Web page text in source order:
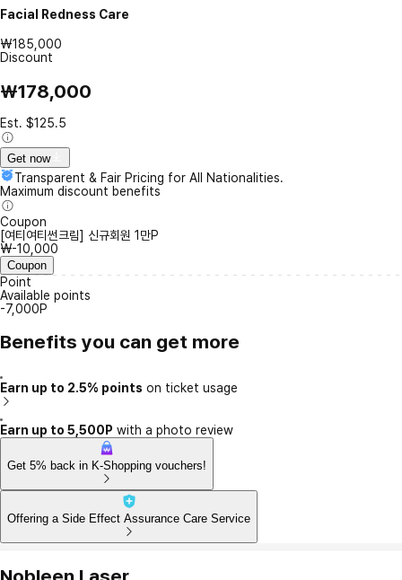
Facial Redness Care
₩185,000
Discount
₩178,000
Est. $125.5
Get now
Transparent & Fair Pricing for All Nationalities.
Maximum discount benefits
Coupon
[여티여티썬크림] 신규회원 1만P
₩-10,000
Coupon
Point
Available points
-7,000P
Benefits you can get more
Earn up to 2.5% points on ticket usage
Earn up to 5,500P with a photo review
Get 5% back in K-Shopping vouchers!
Offering a Side Effect Assurance Care Service